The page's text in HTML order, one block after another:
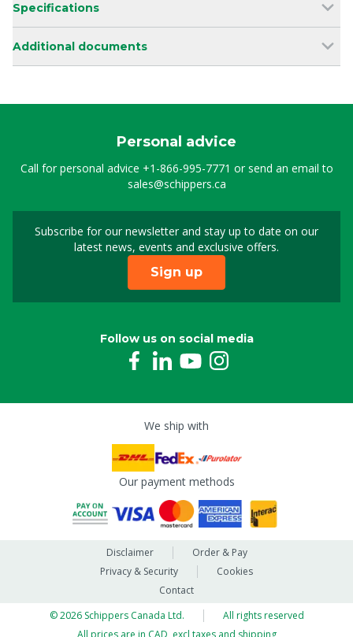
Specifications
Additional documents
Personal advice
Call for personal advice +1-866-995-7771 or send an email to
sales@schippers.ca
Subscribe for our newsletter and stay up to date on our
latest news, events and exclusive offers.
Sign up for our
Sign up
Follow us on social media
We ship with
Our payment methods
Disclaimer
Order & Pay
Privacy & Security
Cookies
Contact
© 2026 Schippers Canada Ltd.
All rights reserved
All prices are in CAD, excl taxes and shipping